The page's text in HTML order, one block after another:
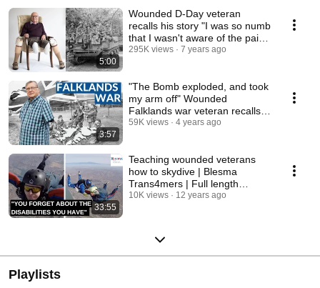
5:00
Wounded D-Day veteran
recalls his story "I was so numb
that I wasn't aware of the pain"
#worldwar2
295K views 7 years ago
3:57
"The Bomb exploded, and took
my arm off" Wounded
Falklands war veteran recalls
his story
59K views 4 years ago
33:55
Teaching wounded veterans
how to skydive | Blesma
Trans4mers | Full length
documentary
10K views 12 years ago
Playlists